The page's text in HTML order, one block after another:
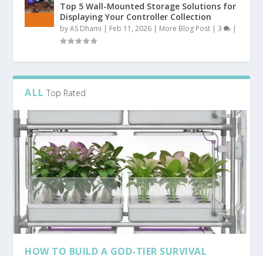
Top 5 Wall-Mounted Storage Solutions for
Displaying Your Controller Collection
byAS Dhami | Feb 11, 2026 | More Blog Post |3 |
ALL Top Rated
HOW TO BUILD A GOD-TIER SURVIVAL